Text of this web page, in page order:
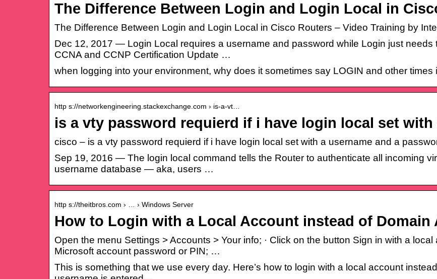
The Difference Between Login and Login Local in
The Difference Between Login and Login Local in Cisco Routers – Video Training by
Dec 12, 2017 — Login Local requires a username and password while Login just needs
CCNA and CCNP Certification Update …
when logging into your environment, why does it sometimes say LOGIN and other times
http s://networkengineering.stackexchange.com › is-a-vt…
is a vty password requierd if i have login local set
cisco – is a vty password requierd if i have login local set with a username and a
Sep 19, 2016 — The login local command tells the Router to authenticate all incoming
username database — aka, users …
http s://theitbros.com › … › Windows Server
How to Login with a Local Account instead of Domain
Open the menu Settings > Accounts > Your info; · Click on the button Sign in with a
Microsoft account password or PIN; …
This is something that we use every day. Here’s how to login with a local account